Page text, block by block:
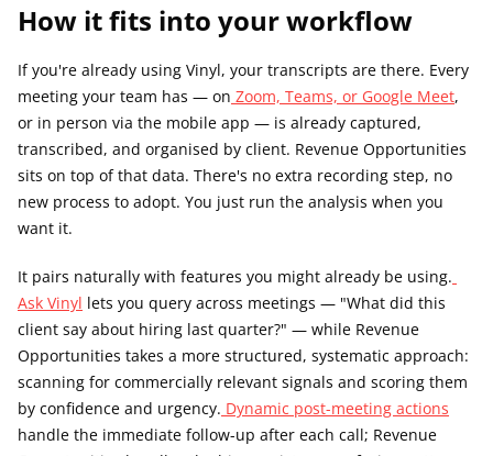
How it fits into your workflow
If you're already using Vinyl, your transcripts are there. Every
meeting your team has — on Zoom, Teams, or Google Meet,
or in person via the mobile app — is already captured,
transcribed, and organised by client. Revenue Opportunities
sits on top of that data. There's no extra recording step, no
new process to adopt. You just run the analysis when you
want it.
It pairs naturally with features you might already be using.
Ask Vinyl lets you query across meetings — "What did this
client say about hiring last quarter?" — while Revenue
Opportunities takes a more structured, systematic approach:
scanning for commercially relevant signals and scoring them
by confidence and urgency. Dynamic post-meeting actions
handle the immediate follow-up after each call; Revenue